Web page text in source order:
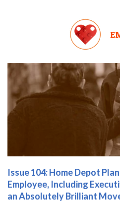
Issue 104: Home Depot
Employee, Including
an Absolutely Brilliant